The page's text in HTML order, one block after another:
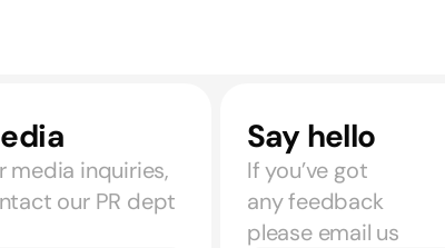
media inquiries,
our PR dept
Say hello
If you’ve got
any feedback
please email us